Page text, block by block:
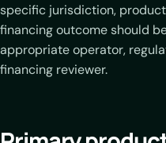
specific jurisdiction,
financing outcome should
appropriate operator,
financing reviewer.